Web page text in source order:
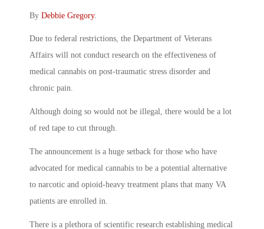
By Debbie Gregory.
Due to federal restrictions, the Department of Veterans
Affairs will not conduct research on the effectiveness of
medical cannabis on post-traumatic stress disorder and
chronic pain.
Although doing so would not be illegal, there would be a lot
of red tape to cut through.
The announcement is a huge setback for those who have
advocated for medical cannabis to be a potential alternative
to narcotic and opioid-heavy treatment plans that many VA
patients are enrolled in.
There is a plethora of scientific research establishing medical